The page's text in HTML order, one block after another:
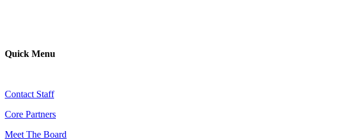
Quick Menu
Contact Staff
Core Partners
Meet The Board